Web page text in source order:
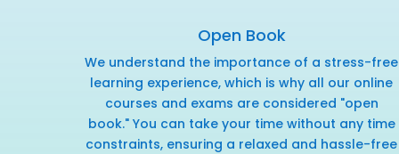
Open Book
We understand the importance of a stress-free
learning experience, which is why all our online
courses and exams are considered "open
book." You can take your time without any time
constraints, ensuring a relaxed and hassle-free